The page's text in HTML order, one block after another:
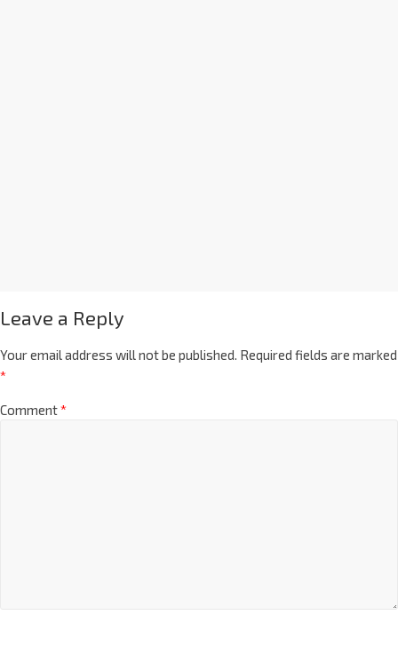
Leave a Reply
Your email address will not be published. Required fields are marked
*
Comment*